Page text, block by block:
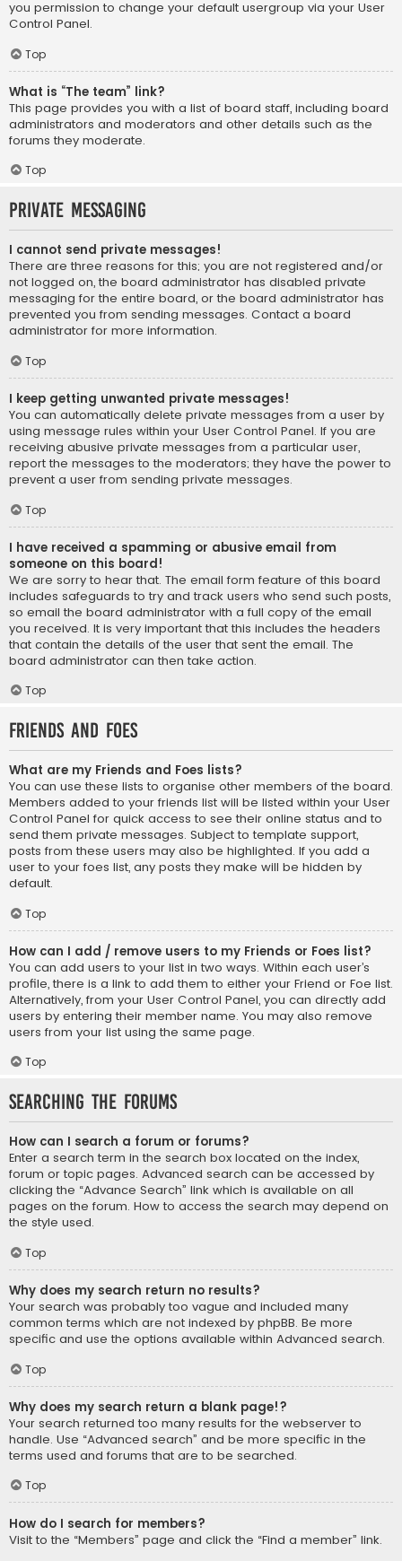
you permission to change your default usergroup via your User
Control Panel.
Top
What is “The team” link?
This page provides you with a list of board staff, including board
administrators and moderators and other details such as the
forums they moderate.
Top
Private Messaging
I cannot send private messages!
There are three reasons for this; you are not registered and/or
not logged on, the board administrator has disabled private
messaging for the entire board, or the board administrator has
prevented you from sending messages. Contact a board
administrator for more information.
Top
I keep getting unwanted private messages!
You can automatically delete private messages from a user by
using message rules within your User Control Panel. If you are
receiving abusive private messages from a particular user,
report the messages to the moderators; they have the power to
prevent a user from sending private messages.
Top
I have received a spamming or abusive email from
someone on this board!
We are sorry to hear that. The email form feature of this board
includes safeguards to try and track users who send such posts,
so email the board administrator with a full copy of the email
you received. It is very important that this includes the headers
that contain the details of the user that sent the email. The
board administrator can then take action.
Top
Friends and Foes
What are my Friends and Foes lists?
You can use these lists to organise other members of the board.
Members added to your friends list will be listed within your User
Control Panel for quick access to see their online status and to
send them private messages. Subject to template support,
posts from these users may also be highlighted. If you add a
user to your foes list, any posts they make will be hidden by
default.
Top
How can I add / remove users to my Friends or Foes list?
You can add users to your list in two ways. Within each user’s
profile, there is a link to add them to either your Friend or Foe list.
Alternatively, from your User Control Panel, you can directly add
users by entering their member name. You may also remove
users from your list using the same page.
Top
Searching the Forums
How can I search a forum or forums?
Enter a search term in the search box located on the index,
forum or topic pages. Advanced search can be accessed by
clicking the “Advance Search” link which is available on all
pages on the forum. How to access the search may depend on
the style used.
Top
Why does my search return no results?
Your search was probably too vague and included many
common terms which are not indexed by phpBB. Be more
specific and use the options available within Advanced search.
Top
Why does my search return a blank page!?
Your search returned too many results for the webserver to
handle. Use “Advanced search” and be more specific in the
terms used and forums that are to be searched.
Top
How do I search for members?
Visit to the “Members” page and click the “Find a member” link.